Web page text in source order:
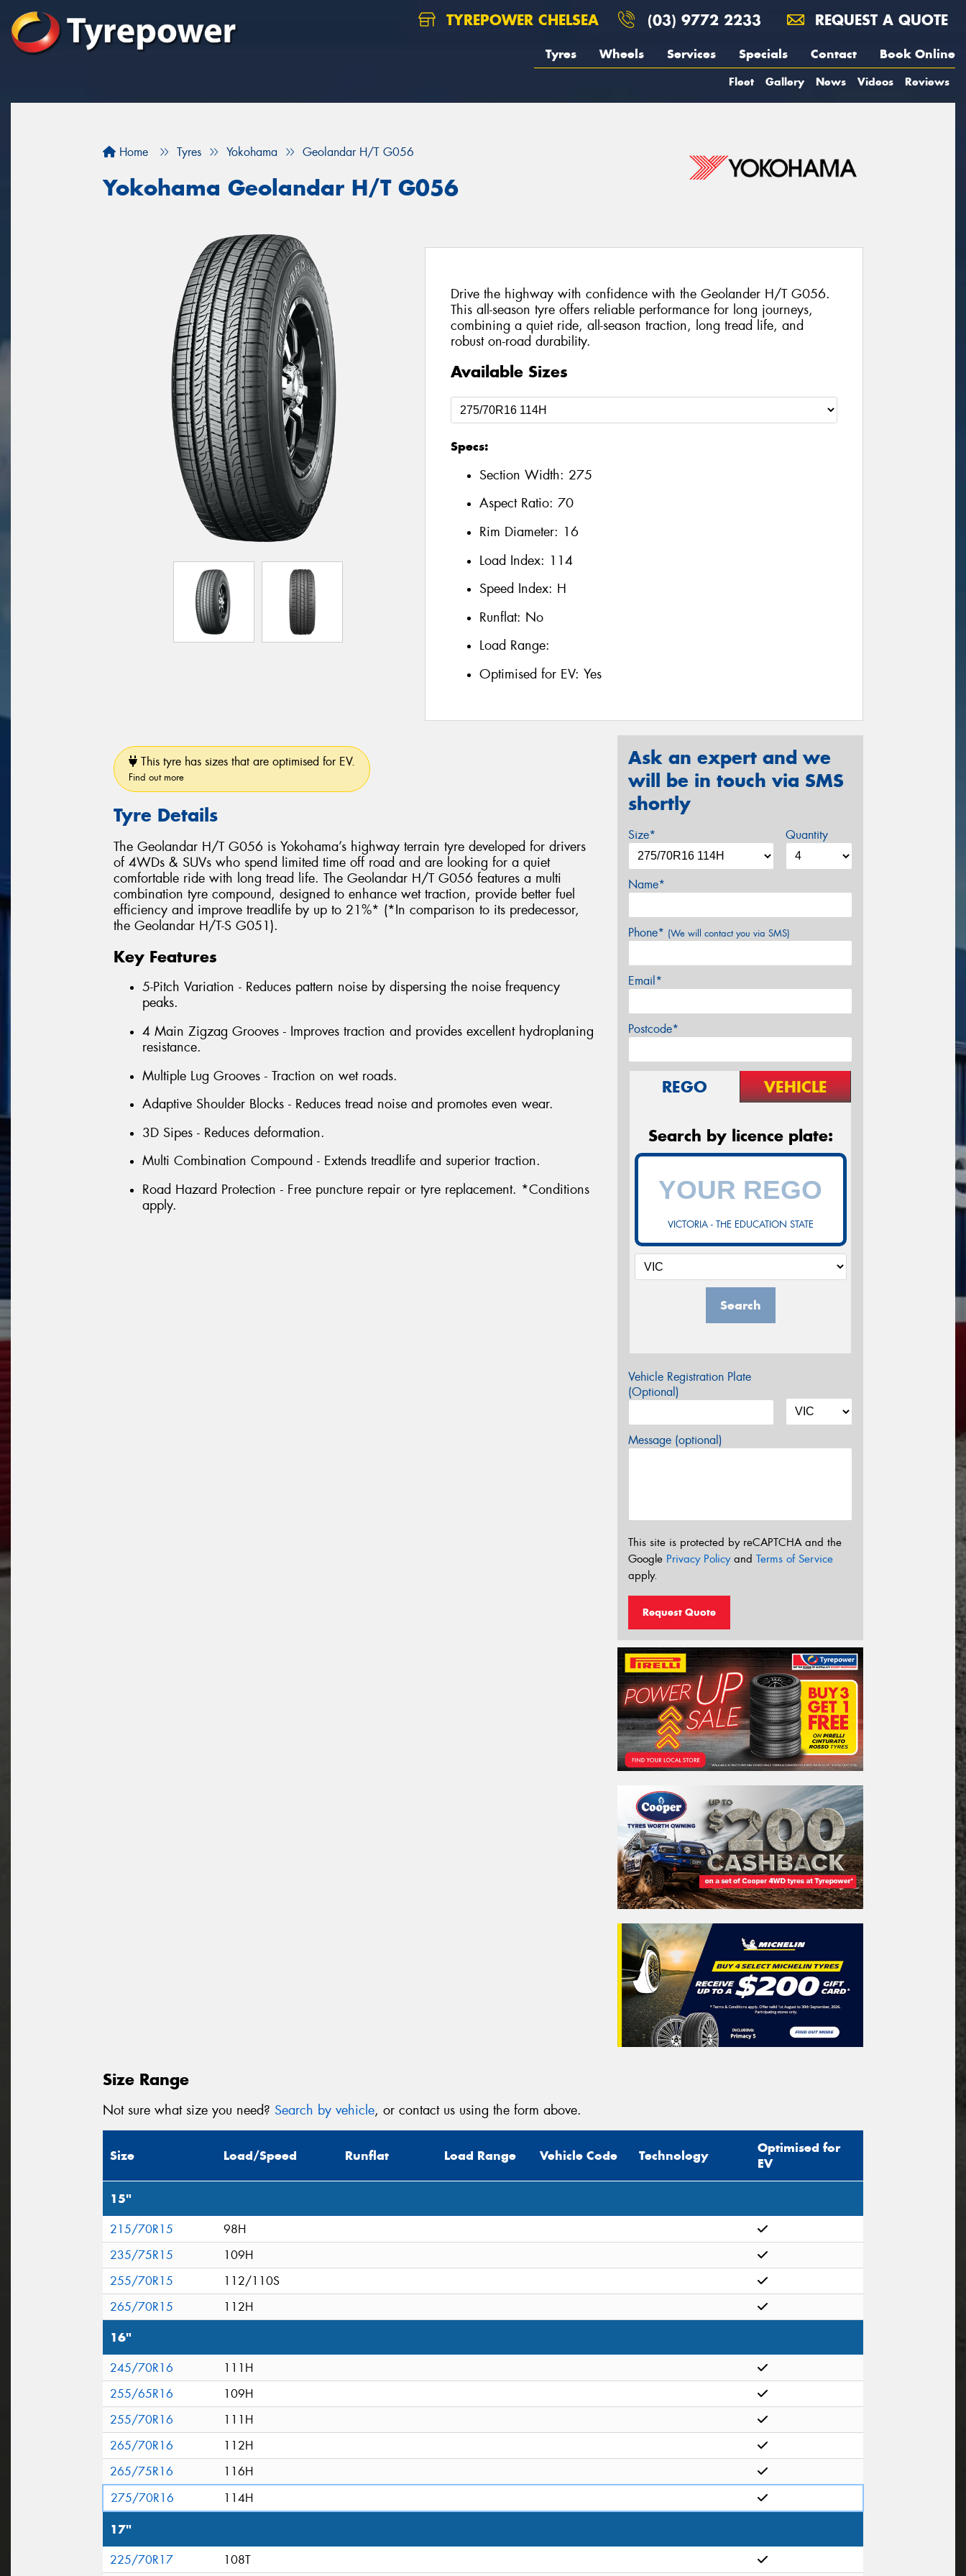
TYREPOWER CHELSEA (03) 9772 2233 REQUEST A QUOTE
Tyres Wheels Services Specials Contact Book Online
Fleet Gallery News Videos Reviews
Home Tyres Yokohama Geolandar H/T G056
Yokohama Geolandar H/T G056
Drive the highway with confidence with the Geolander H/T G056.
This all-season tyre offers reliable performance for long journeys,
combining a quiet ride, all-season traction, long tread life, and
robust on-road durability.
Available Sizes
Specs:
Section Width: 275
Aspect Ratio: 70
Rim Diameter: 16
Load Index: 114
Speed Index: H
Runflat: No
Load Range:
Optimised for EV: Yes
This tyre has sizes that are optimised for EV.
Find out more
Tyre Details
The Geolandar H/T G056 is Yokohama’s highway terrain tyre developed for drivers
of 4WDs & SUVs who spend limited time off road and are looking for a quiet
comfortable ride with long tread life. The Geolandar H/T G056 features a multi
combination tyre compound, designed to enhance wet traction, provide better fuel
efficiency and improve treadlife by up to 21%* (*In comparison to its predecessor,
the Geolandar H/T-S G051).
Key Features
5-Pitch Variation - Reduces pattern noise by dispersing the noise frequency
peaks.
4 Main Zigzag Grooves - Improves traction and provides excellent hydroplaning
resistance.
Multiple Lug Grooves - Traction on wet roads.
Adaptive Shoulder Blocks - Reduces tread noise and promotes even wear.
3D Sipes - Reduces deformation.
Multi Combination Compound - Extends treadlife and superior traction.
Road Hazard Protection - Free puncture repair or tyre replacement. *Conditions
apply.
Ask an expert and we
will be in touch via SMS
shortly
Size* Quantity
Name*
Phone* (We will contact you via SMS)
Email*
Postcode*
REGO VEHICLE
Search by licence plate:
VICTORIA - THE EDUCATION STATE
Search
Vehicle Registration Plate
(Optional)
Message (optional)
This site is protected by reCAPTCHA and the
Google Privacy Policyand Terms of Service
apply.
Request Quote
Size Range
Not sure what size you need? Search by vehicle, or contact us using the form above.
Size Load/Speed Runflat Load Range Vehicle Code Technology
Optimised for
EV
15"
215/70R15
98H
235/75R15
109H
255/70R15
112/110S
265/70R15
112H
16"
245/70R16
111H
255/65R16
109H
255/70R16
111H
265/70R16
112H
265/75R16
116H
275/70R16
114H
17"
225/70R17 108T